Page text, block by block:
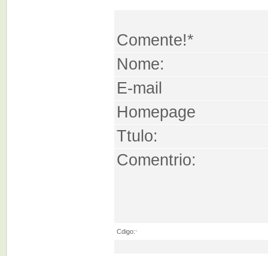
Comente!*
Nome:
E-mail
Homepage
Ttulo:
Comentrio:
Cdigo:*